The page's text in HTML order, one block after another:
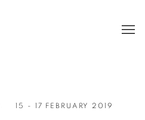
15 - 17 FEBRUARY 2019